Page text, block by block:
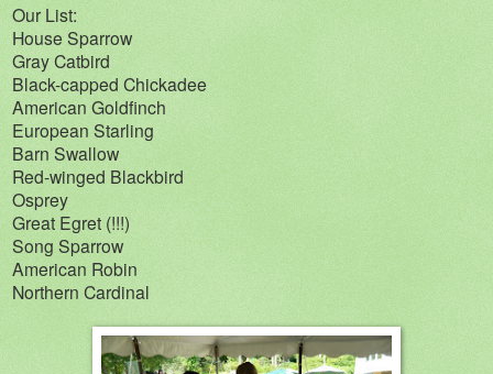
Our List:
House Sparrow
Gray Catbird
Black-capped Chickadee
American Goldfinch
European Starling
Barn Swallow
Red-winged Blackbird
Osprey
Great Egret (!!!)
Song Sparrow
American Robin
Northern Cardinal